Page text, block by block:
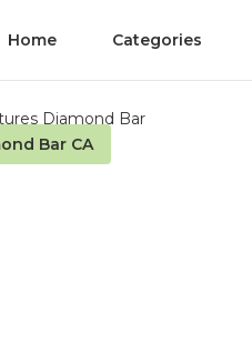
Home Categories
Bar CA